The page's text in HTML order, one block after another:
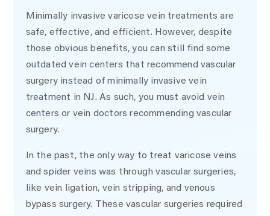
Minimally invasive varicose vein treatments are
safe, effective, and efficient. However, despite
those obvious benefits, you can still find some
outdated vein centers that recommend vascular
surgery instead of minimally invasive vein
treatment in NJ. As such, you must avoid vein
centers or vein doctors recommending vascular
surgery.
In the past, the only way to treat varicose veins
and spider veins was through vascular surgeries,
like vein ligation, vein stripping, and venous
bypass surgery. These vascular surgeries required